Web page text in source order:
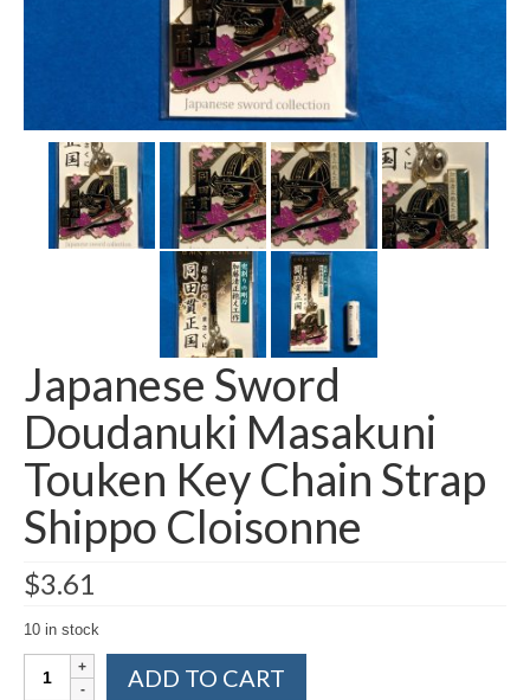
Japanese Sword
Doudanuki Masakuni
Touken Key Chain Strap
Shippo Cloisonne
$3.61
10 in stock
Japanese
Sword
ADD TO CART